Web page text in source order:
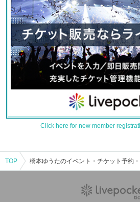
Click here for new member
TOP